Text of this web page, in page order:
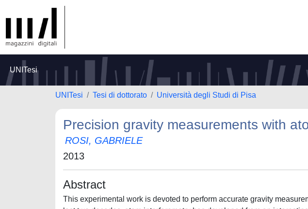
UNITesi
UNITesi Tesi di dottorato Università degli Studi di Pisa
Precision gravity measurements with
ROSI, GABRIELE
2013
Abstract
This experimental work is devoted to perform accurate gravity